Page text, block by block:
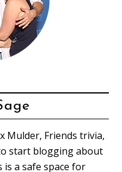
Mulder, Friends trivia,
start blogging about
is a safe space for